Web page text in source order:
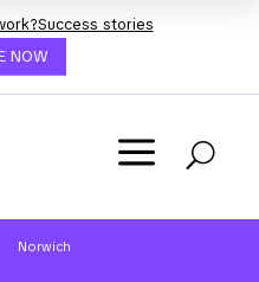
Success stories
NOW
a U
Norwich